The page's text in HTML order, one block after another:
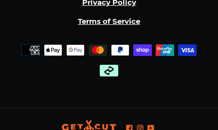
Privacy Policy
Terms of Service
Payment
methods
Facebook
Instagram
YouTube